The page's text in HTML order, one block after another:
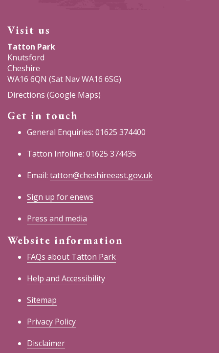
Visit us
Tatton Park
Knutsford
Cheshire
WA16 6QN (Sat Nav WA16 6SG)
Directions (Google Maps)
Get in touch
General Enquiries: 01625 374400
Tatton Infoline: 01625 374435
Email: tatton@cheshireeast.gov.uk
Sign up for enews
Press and media
Website information
FAQs about Tatton Park
Help and Accessibility
Sitemap
Privacy Policy
Disclaimer